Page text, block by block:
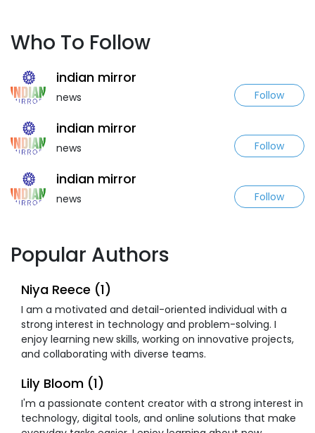
Who To Follow
indian mirror
news Follow
indian mirror
news Follow
indian mirror
news Follow
Popular Authors
Niya Reece (1)
I am a motivated and detail-oriented individual with a
strong interest in technology and problem-solving. I
enjoy learning new skills, working on innovative projects,
and collaborating with diverse teams.
Lily Bloom (1)
I'm a passionate content creator with a strong interest in
technology, digital tools, and online solutions that make